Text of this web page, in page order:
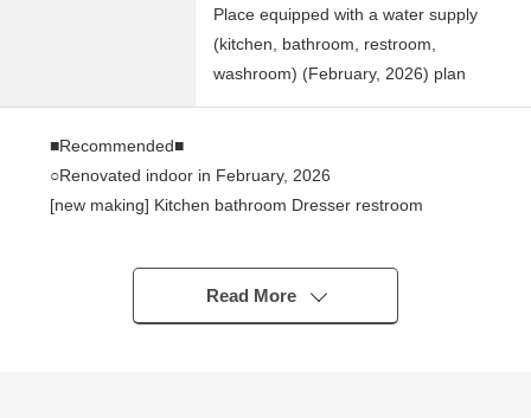
Place equipped with a water supply
(kitchen, bathroom, restroom,
washroom) (February, 2026) plan
■Recommended■
○Renovated indoor in February, 2026
[new making] Kitchen bathroom Dresser restroom
Read More